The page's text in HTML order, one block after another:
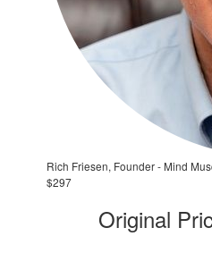
Rich Friesen, Founder - Mind
$297
Original